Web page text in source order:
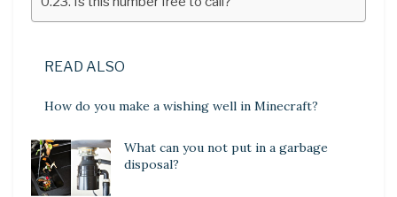
READ ALSO
How do you make a wishing well in Minecraft?
What can you not put in a garbage
disposal?